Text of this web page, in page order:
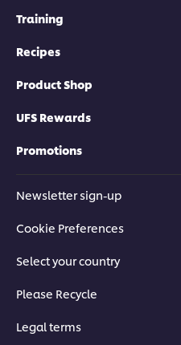
Techniques to Master
Get the essential techniques
results every time, from knife
browser storage. If
Training
Recipes
Product Shop
UFS Rewards
Promotions
Newsletter sign-up
Cookie Preferences
Select your country
Please Recycle
Legal terms